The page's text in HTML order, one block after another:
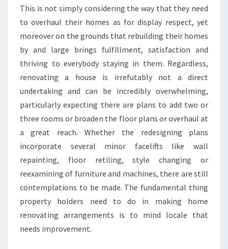
This is not simply considering the way that they need
to overhaul their homes as for display respect, yet
moreover on the grounds that rebuilding their homes
by and large brings fulfillment, satisfaction and
thriving to everybody staying in them. Regardless,
renovating a house is irrefutably not a direct
undertaking and can be incredibly overwhelming,
particularly expecting there are plans to add two or
three rooms or broaden the floor plans or overhaul at
a great reach. Whether the redesigning plans
incorporate several minor facelifts like wall
repainting, floor retiling, style changing or
reexamining of furniture and machines, there are still
contemplations to be made. The fundamental thing
property holders need to do in making home
renovating arrangements is to mind locale that
needs improvement.